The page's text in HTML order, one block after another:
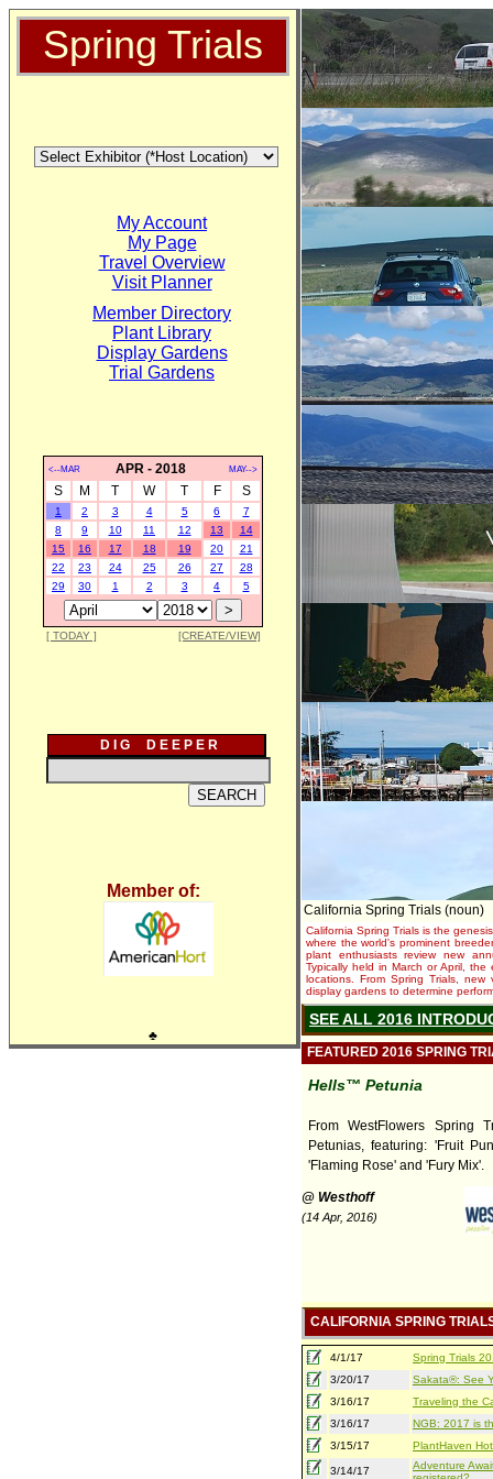
Spring Trials
My Account
My Page
Travel Overview
Visit Planner
Member Directory
Plant Library
Display Gardens
Trial Gardens
<--MAR APR - 2018 MAY-->
S M T W T F S
1 2 3 4 5 6
7
8
9 10 11 12 13
14
15
16 17 18 19 20
21
22
23 24 25 26 27
28
29
30 1 2 3 4 5
[ TODAY ] [CREATE/VIEW]
D I G D E E P E R
Member of:
♣
California Spring Trials (noun)
California Spring Trials is the
where the world's prominent
plant enthusiasts review new
Typically held in March or April,
locations. From Spring Trials,
display gardens to determine
SEE ALL 2016
FEATURED 2016 SPRING
Hells™ Petunia
From WestFlowers Spring
Petunias, featuring: 'Fruit
'Flaming Rose' and 'Fury Mix'.
@ Westhoff
(14 Apr, 2016)
CALIFORNIA SPRING
4/1/17
Spring Trials
3/20/17
Sakata®: See
3/16/17
Traveling the
3/16/17
NGB: 2017 is
3/15/17
PlantHaven
3/14/17
Adventure